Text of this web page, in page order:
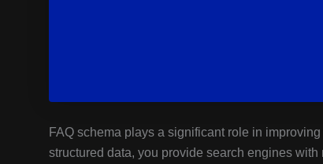
FAQ schema plays a significant role in
structured data, you provide search engines